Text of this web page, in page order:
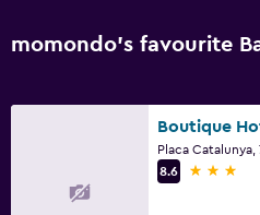
momondo’s favourite
Placa Catalunya,
8.6
3 stars